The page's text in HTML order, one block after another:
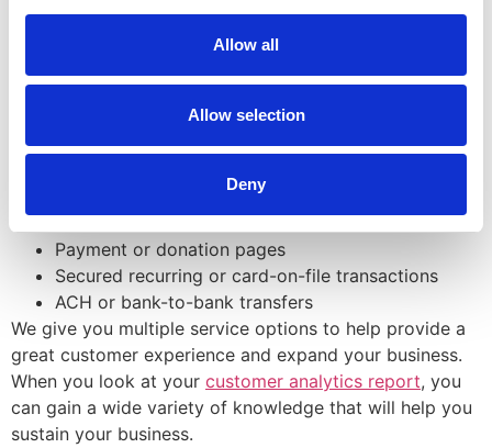
Allow all
Allow selection
Deny
At Direct Payment Systems, our credit and debit card
Retail,restaurant, and hospitality
Card-not-present, telephone, mail order, and back
Payment or donation pages
Secured recurring or card-on-file transactions
ACH or bank-to-bank transfers
We give you multiple service options to help provide a
great customer experience and expand your business.
When you look at your customer analytics report, you
can gain a wide variety of knowledge that will help you
sustain your business.